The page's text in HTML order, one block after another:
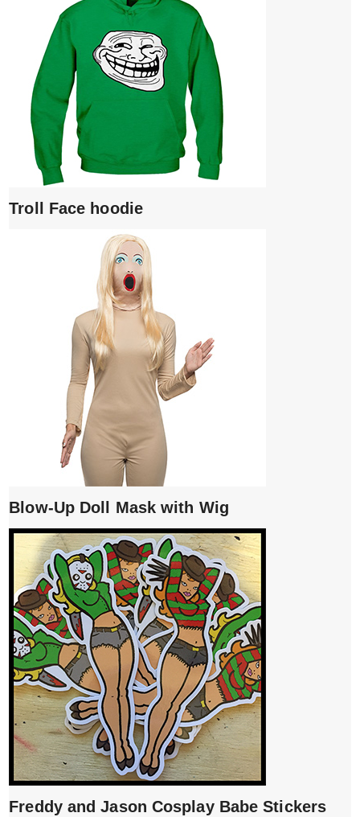
Troll Face hoodie
Blow-Up Doll Mask with Wig
Freddy and Jason Cosplay Babe Stickers